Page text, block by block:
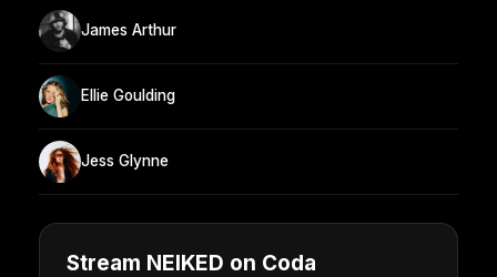
James Arthur
Ellie Goulding
Jess Glynne
Stream NEIKED on Coda